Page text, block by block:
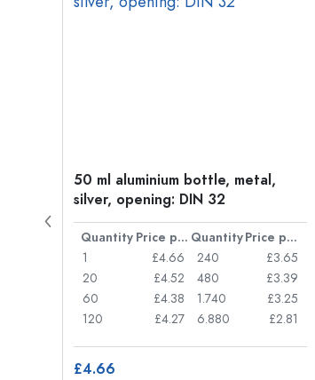
50 ml aluminium bottle, metal,
silver, opening: DIN 32
Quantity Price per item Quantity
Price per item
1
£4.66
20
£4.52
60
£4.38
120
£4.27
240
£3.65
480
£3.39
1.740
£3.25
6.880
£2.81
£4.66